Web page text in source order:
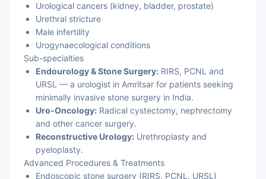
Urological cancers (kidney, bladder, prostate)
Urethral stricture
Male infertility
Urogynaecological conditions
Sub-specialties
Endourology & Stone Surgery: RIRS, PCNL and
URSL — a urologist in Amritsar for patients seeking
minimally invasive stone surgery in India.
Uro-Oncology: Radical cystectomy, nephrectomy
and other cancer surgery.
Reconstructive Urology: Urethroplasty and
pyeloplasty.
Advanced Procedures & Treatments
Endoscopic stone surgery (RIRS, PCNL, URSL)